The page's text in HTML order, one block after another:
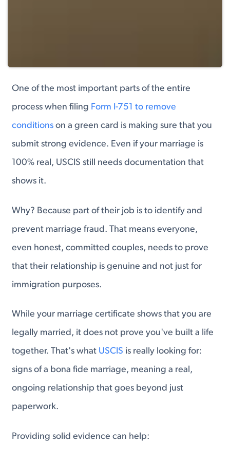
One of the most important parts of the entire
process when filing Form I-751 to remove
conditions on a green card is making sure that you
submit strong evidence. Even if your marriage is
100% real, USCIS still needs documentation that
shows it.
Why? Because part of their job is to identify and
prevent marriage fraud. That means everyone,
even honest, committed couples, needs to prove
that their relationship is genuine and not just for
immigration purposes.
While your marriage certificate shows that you are
legally married, it does not prove you've built a life
together. That's what USCIS is really looking for:
signs of a bona fide marriage, meaning a real,
ongoing relationship that goes beyond just
paperwork.
Providing solid evidence can help: